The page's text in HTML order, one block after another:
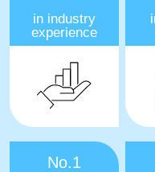
in industry
experience
No.1